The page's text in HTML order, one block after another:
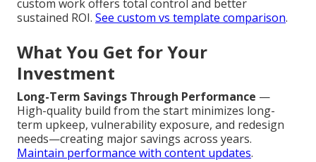
custom work offers total control and better
sustained ROI. See custom vs template comparison.
What You Get for Your
Investment
Long-Term Savings Through Performance —
High-quality build from the start minimizes long-
term upkeep, vulnerability exposure, and redesign
needs—creating major savings across years.
Maintain performance with content updates.